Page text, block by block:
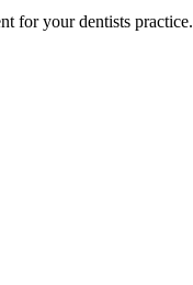
for yourdentists practice.